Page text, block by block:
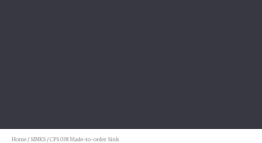
Home / SINKS / CPS 038 Made-to-order Sink